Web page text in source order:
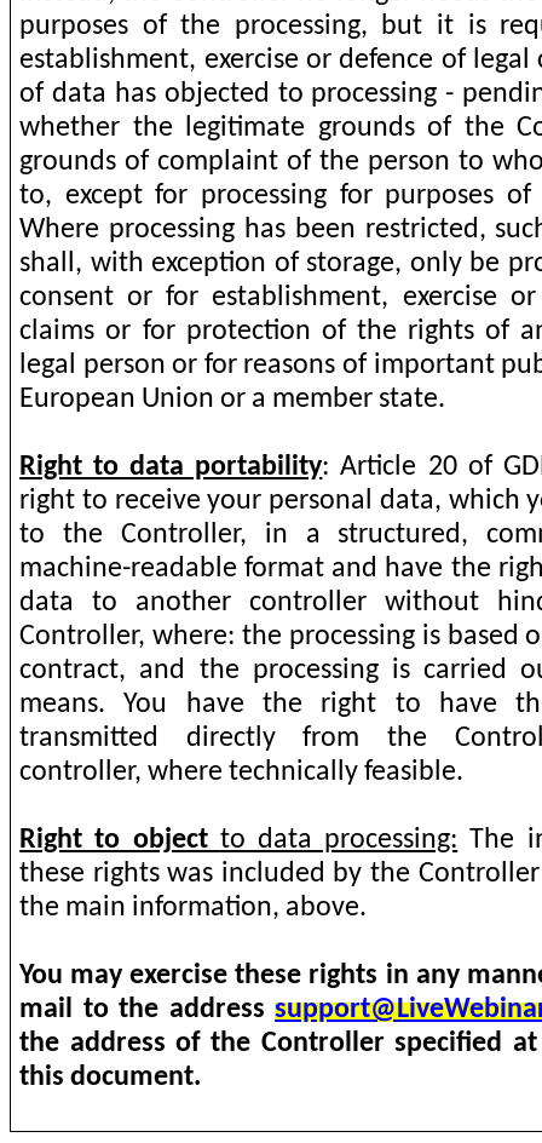
purposes of the processing, but it is
establishment, exercise or defence of
of data has objected to processing -
whether the legitimate grounds of the
grounds of complaint of the person to
to, except for processing for purposes of
Where processing has been restricted,
shall, with exception of storage, only be
consent or for establishment, exercise
claims or for protection of the rights of
legal person or for reasons of important
European Union or a member state.
Right to data portability: Article 20 of
right to receive your personal data, which
to the Controller, in a structured,
machine-readable format and have the
data to another controller without
Controller, where: the processing is based
contract, and the processing is carried
means. You have the right to have
transmitted directly from the
controller, where technically feasible.
Right to object to data processing: The
these rights was included by the
the main information, above.
You may exercise these rights in any
mail to the address
the address of the Controller specified
this document.